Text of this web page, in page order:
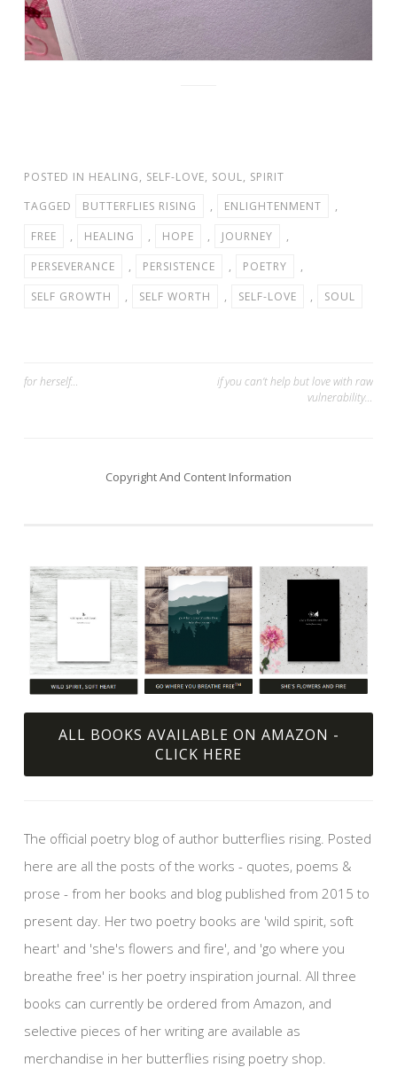
POSTED IN HEALING, SELF-LOVE, SOUL, SPIRIT
TAGGED
BUTTERFLIES RISING , ENLIGHTENMENT
,
FREE
, HEALING , HOPE , JOURNEY
,
PERSEVERANCE
, PERSISTENCE , POETRY
,
SELF GROWTH
, SELF WORTH , SELF-LOVE , SOUL
Post
for herself…
if you can’t help but love with raw
vulnerability…
Copyright And Content Information
ALL BOOKS AVAILABLE ON AMAZON -
CLICK HERE
The official poetry blog of author butterflies rising. Posted
here are all the posts of the works - quotes, poems &
prose - from her books and blog published from 2015 to
present day. Her two poetry books are 'wild spirit, soft
heart' and 'she's flowers and fire', and 'go where you
breathe free' is her poetry inspiration journal. All three
books can currently be ordered from Amazon, and
selective pieces of her writing are available as
merchandise in her butterflies rising poetry shop.